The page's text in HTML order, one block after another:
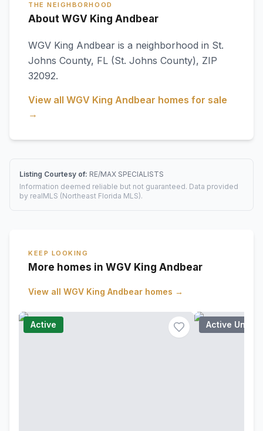
THE NEIGHBORHOOD
About WGV King Andbear
WGV King Andbear is a neighborhood in St.
Johns County, FL (St. Johns County), ZIP
32092.
View all WGV King Andbear homes for sale
→
Listing Courtesy of: RE/MAX SPECIALISTS
Information deemed reliable but not guaranteed. Data provided
by realMLS (Northeast Florida MLS).
KEEP LOOKING
More homes in WGV King Andbear
View all WGV King Andbear homes →
Active Active Under